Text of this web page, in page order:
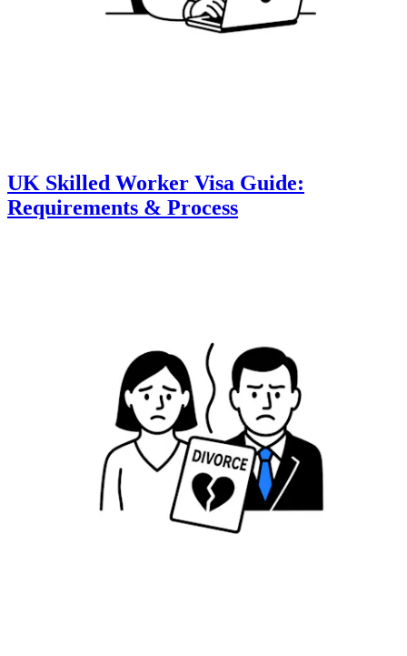
UK Skilled Worker Visa Guide:
Requirements & Process